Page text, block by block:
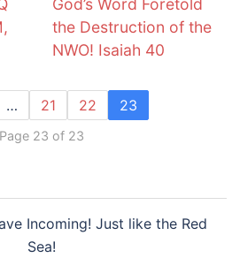
the Destruction of the
NWO! Isaiah 40
… 21 22 23
Page 23 of 23
Incoming! Just like the Red
Sea!